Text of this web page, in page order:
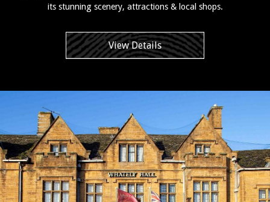
its stunning scenery, attractions & local shops.
View Details